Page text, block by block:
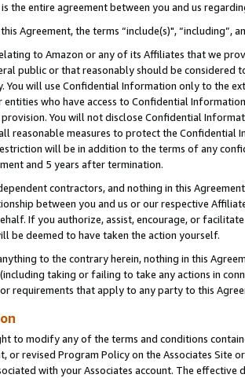
the entire agreement between you and us
Agreement, the terms “include(s)",
to Amazon or any of its Affiliates that we
public or that reasonably should be considered
You will use Confidential Information only to the
who have access to Confidential
You will not disclose Confidential
reasonable measures to protect the Confidential
will be in addition to the terms of any
and 5 years after termination.
contractors, and nothing in this
between you and us or our respective
If you authorize, assist, encourage, or
be deemed to have taken the action yourself.
to the contrary herein, nothing in this
taking or failing to take any actions in
requirements that apply to any party to this
to modify any of the terms and conditions
or revised Program Policy on the Associates
with your Associates account. The